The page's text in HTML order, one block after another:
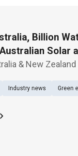
Billion
Solar
& New
Ltd. (TWSE:
Industry news Green